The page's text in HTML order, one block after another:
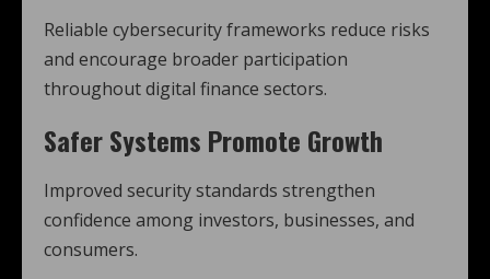
Reliable cybersecurity frameworks reduce risks
and encourage broader participation
throughout digital finance sectors.
Safer Systems Promote Growth
Improved security standards strengthen
confidence among investors, businesses, and
consumers.